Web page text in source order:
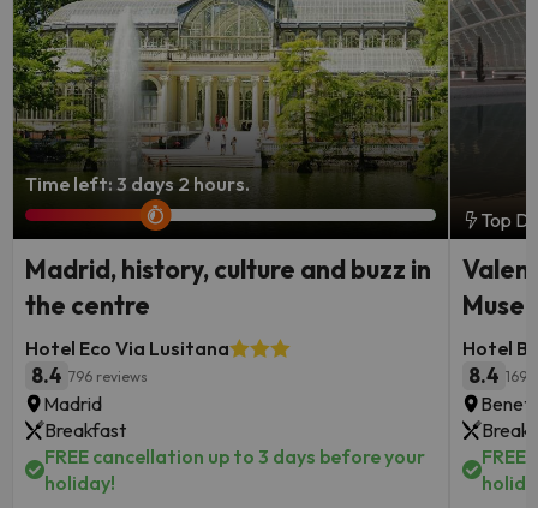
Time left: 3 days 2 hours.
Madrid, history, culture and buzz in
the centre
Hotel Eco Via Lusitana
8.4 796 reviews
Madrid
Breakfast
FREE cancellation up to 3 days before your
holiday!
Top
Hotel
8.4